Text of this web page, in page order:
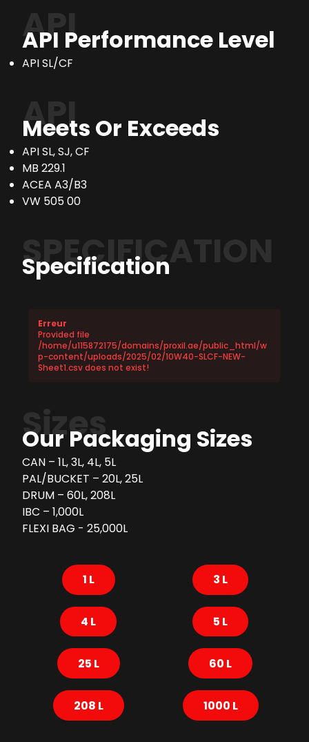
API
API Performance Level
API SL/CF
API
Meets Or Exceeds
API SL, SJ, CF
MB 229.1
ACEA A3/B3
VW 505 00
SPECIFICATION
Specification
Erreur
Provided file
/home/u115872175/domains/proxil.ae/public_html/w
p-content/uploads/2025/02/10W40-SLCF-NEW-
Sheet1.csv does not exist!
Sizes
Our Packaging Sizes
CAN – 1L, 3L, 4L, 5L
PAL/BUCKET – 20L, 25L
DRUM – 60L, 208L
IBC – 1,000L
FLEXI BAG - 25,000L
1 L 3 L
4 L 5 L
25 L 60 L
208 L 1000 L